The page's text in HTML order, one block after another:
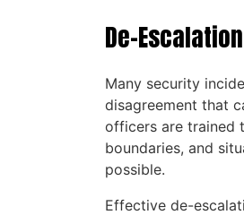
De-
Many security
disagreement that
officers are trained
boundaries, and
possible.
Effective de-